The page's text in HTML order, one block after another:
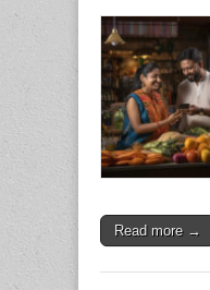
Read more →